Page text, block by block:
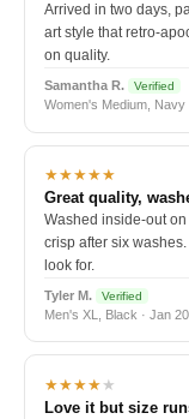
Arrived in two days,
art style that retro-
on quality.
Samantha R. Verified
Women's Medium, Navy
★★★★★
Great quality,
Washed inside-out
crisp after six
look for.
Tyler M. Verified
Men's XL, Black · Jan
★★★★★
Love it but size